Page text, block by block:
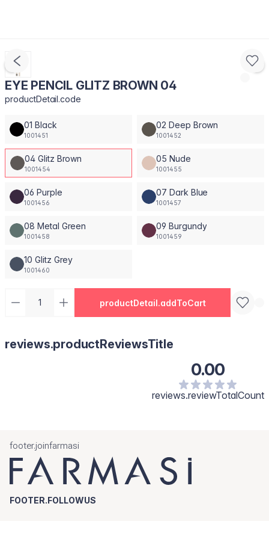
EYE PENCIL GLITZ BROWN 04
productDetail.code
01 Black
1001451
02 Deep Brown
1001452
04 Glitz Brown
1001454
05 Nude
1001455
06 Purple
1001456
07 Dark Blue
1001457
08 Metal Green
1001458
09 Burgundy
1001459
10 Glitz Grey
1001460
productDetail.addToCart
reviews.productReviewsTitle
0.00
reviews.reviewTotalCount
footer.joinfarmasi
FOOTER.FOLLOWUS